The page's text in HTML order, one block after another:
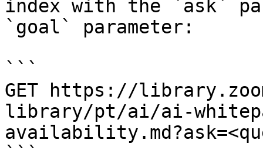
index with the `ask`
`goal` parameter:
```
GET https://
library/pt/ai/ai-
```